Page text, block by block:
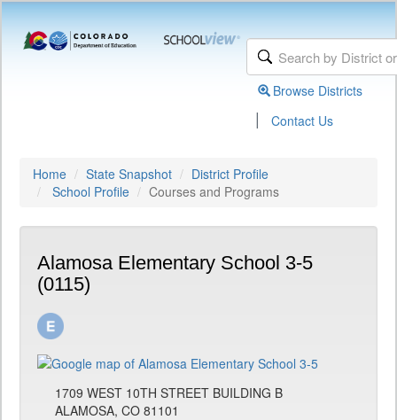
Browse Districts
| Contact Us
Home State Snapshot
District Profile
School Profile
Courses and Programs
Alamosa Elementary School 3-5
(0115)
1709 WEST 10TH STREET BUILDING B
ALAMOSA, CO 81101